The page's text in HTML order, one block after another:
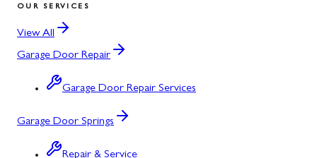
OUR SERVICES
View All
Garage Door Repair
Garage Door Repair Services
Garage Door Springs
Repair & Service